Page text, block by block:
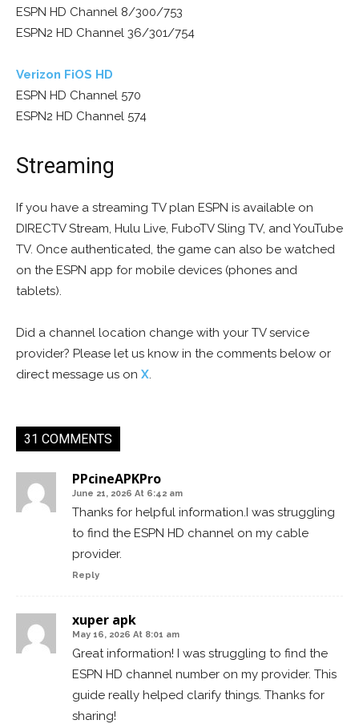
ESPN HD Channel 8/300/753
ESPN2 HD Channel 36/301/754
Verizon FiOS HD
ESPN HD Channel 570
ESPN2 HD Channel 574
Streaming
If you have a streaming TV plan ESPN is available on
DIRECTV Stream, Hulu Live, FuboTV Sling TV, and YouTube
TV. Once authenticated, the game can also be watched
on the ESPN app for mobile devices (phones and
tablets).
Did a channel location change with your TV service
provider? Please let us know in the comments below or
direct message us on X.
31 COMMENTS
PPcineAPKPro
June 21, 2026 At 6:42 am
Thanks for helpful information.I was struggling
to find the ESPN HD channel on my cable
provider.
Reply
xuper apk
May 16, 2026 At 8:01 am
Great information! I was struggling to find the
ESPN HD channel number on my provider. This
guide really helped clarify things. Thanks for
sharing!